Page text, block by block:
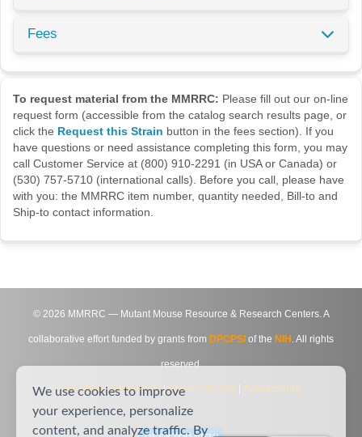
Fees
To request material from the MMRRC: Please fill out our on-line
request form (accessible from the catalog search results page, or
click the Request this Strain button in the fees section). If you
have questions or need assistance completing this form, you may
call Customer Service at (800) 910-2291 (in USA or Canada) or
(530) 757-5710 (international calls). Before you call, please have
with you: the MMRRC item number, quantity needed, Bill-to and
Ship-to contact information.
© 2026 MMRRC — Mutant Mouse Resource & Research Centers. A
collaborative effort funded by grants from DPCPSI of the NIH . All rights
reserved.
Site Map|Contact Us|Privacy Notice Agreements
We use cookies to improve
your experience, personalize
content, and analyze traffic. By